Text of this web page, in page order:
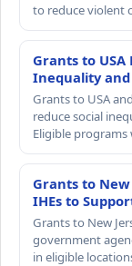
to reduce violent
Grants to
Inequality
Grants to USA
reduce social
Eligible programs
Grants to
IHEs to
Grants to New
government
in eligible